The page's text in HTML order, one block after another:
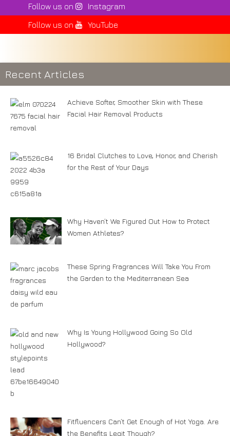
Follow us on
Instagram
Follow us on
YouTube
Recent Articles
Achieve Softer, Smoother Skin with These
Facial Hair Removal Products
16 Bridal Clutches to Love, Honor, and Cherish
for the Rest of Your Days
Why Haven’t We Figured Out How to Protect
Women Athletes?
These Spring Fragrances Will Take You From
the Garden to the Mediterranean Sea
Why Is Young Hollywood Going So Old
Hollywood?
Fitfluencers Can’t Get Enough of Hot Yoga. Are
the Benefits Legit Though?